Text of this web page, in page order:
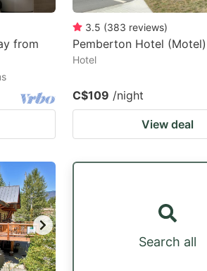
from
3.5 (383 reviews)
Pemberton Hotel (Motel)
Hotel
C$109 /night
View deal
Search all